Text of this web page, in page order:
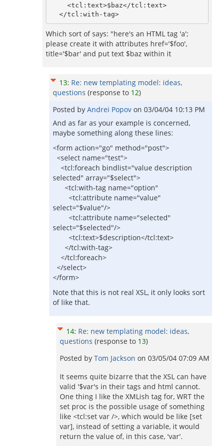
  </tcl:with-tag>
Which sort of says: "here's an HTML tag 'a';
please create it with attributes href='$foo',
title='$bar' and put text $baz within it
13: Re: new templating model: ideas,
questions (response to 12)
Posted by Andrei Popov on 03/04/04 10:13 PM
And as far as your example is concerned,
maybe something along these lines:
<form action="go" method="post">
<select name="test">
<tcl:foreach bindlist="value description
selected" array="$select">
<tcl:with-tag name="option"
<tcl:attribute name="value"
select="$value"/>
<tcl:attribute name="selected"
select="$selected"/>
<tcl:text>$description</tcl:text>
</tcl:with-tag>
</tcl:foreach>
</select>
</form>
Note that this is not real XSL, it only looks sort
of like that.
14: Re: new templating model: ideas,
questions (response to 13)
Posted by Tom Jackson on 03/05/04 07:09 AM
It seems quite bizarre that the XSL can have
valid '$var's in their tags and html cannot.
One thing I like the XMLish tag for, WRT the
set proc is the possible usage of something
like <tcl:set var />, which would be like [set
var], instead of setting a variable, it would
return the value of, in this case, 'var'.